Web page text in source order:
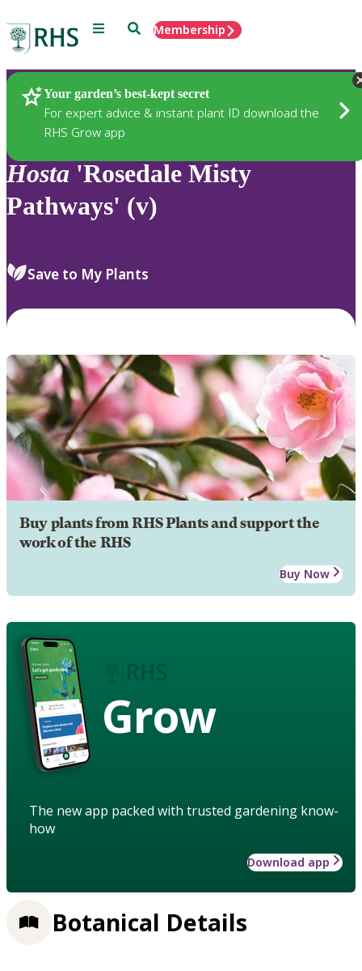
Menu SearchMembership
Your garden’s best-kept secret
For expert advice & instant plant ID download the
RHS Grow app
Plants
Hosta 'Rosedale Misty
Pathways' (v)
Save to My Plants
Buy plants from RHS Plants and support the
work of the RHS
Buy Now
Grow
The new app packed with trusted gardening know-
how
Download app
Botanical Details